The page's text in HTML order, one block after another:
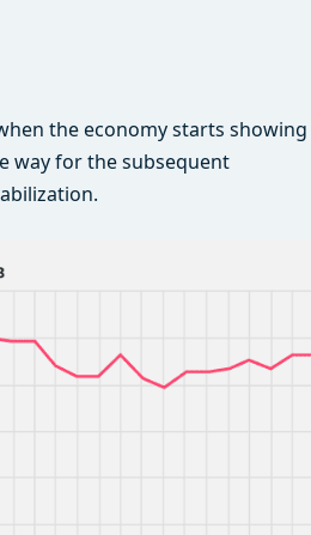
the economy starts showing
way for the subsequent